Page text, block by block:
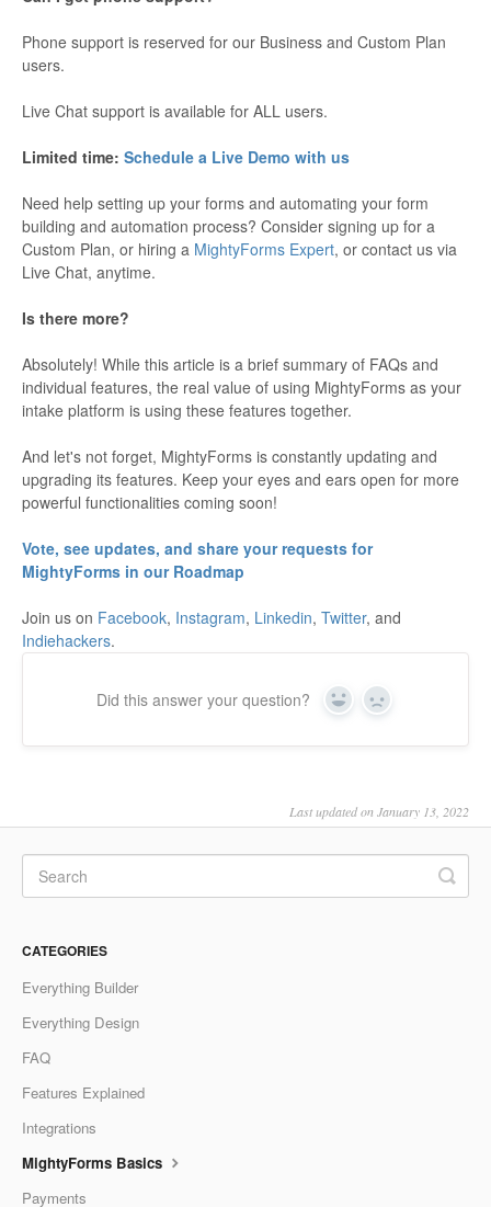
Phone support is reserved for our Business and Custom Plan
users.
Live Chat support is available for ALL users.
Limited time: Schedule a Live Demo with us
Need help setting up your forms and automating your form
building and automation process? Consider signing up for a
Custom Plan, or hiring a MightyForms Expert, or contact us via
Live Chat, anytime.
Is there more?
Absolutely! While this article is a brief summary of FAQs and
individual features, the real value of using MightyForms as your
intake platform is using these features together.
And let's not forget, MightyForms is constantly updating and
upgrading its features. Keep your eyes and ears open for more
powerful functionalities coming soon!
Vote, see updates, and share your requests for
MightyForms in our Roadmap
Join us on Facebook, Instagram, Linkedin, Twitter, and
Indiehackers.
Did this answer your question? Yes No
Last updated on January 13, 2022
CATEGORIES
Everything Builder
Everything Design
FAQ
Features Explained
Integrations
MightyForms Basics
Payments